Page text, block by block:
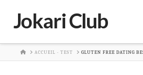
Jokari Club
HOMEACCUEIL - TEST GLUTEN FREE DATING